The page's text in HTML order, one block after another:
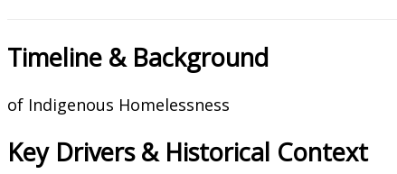
Timeline & Background
of Indigenous Homelessness
Key Drivers & Historical Context